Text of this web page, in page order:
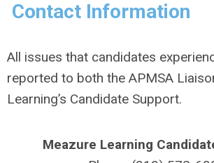
Contact Information
All issues that candidates
reported to both the APMSA
Learning’s Candidate Support.
Meazure Learning